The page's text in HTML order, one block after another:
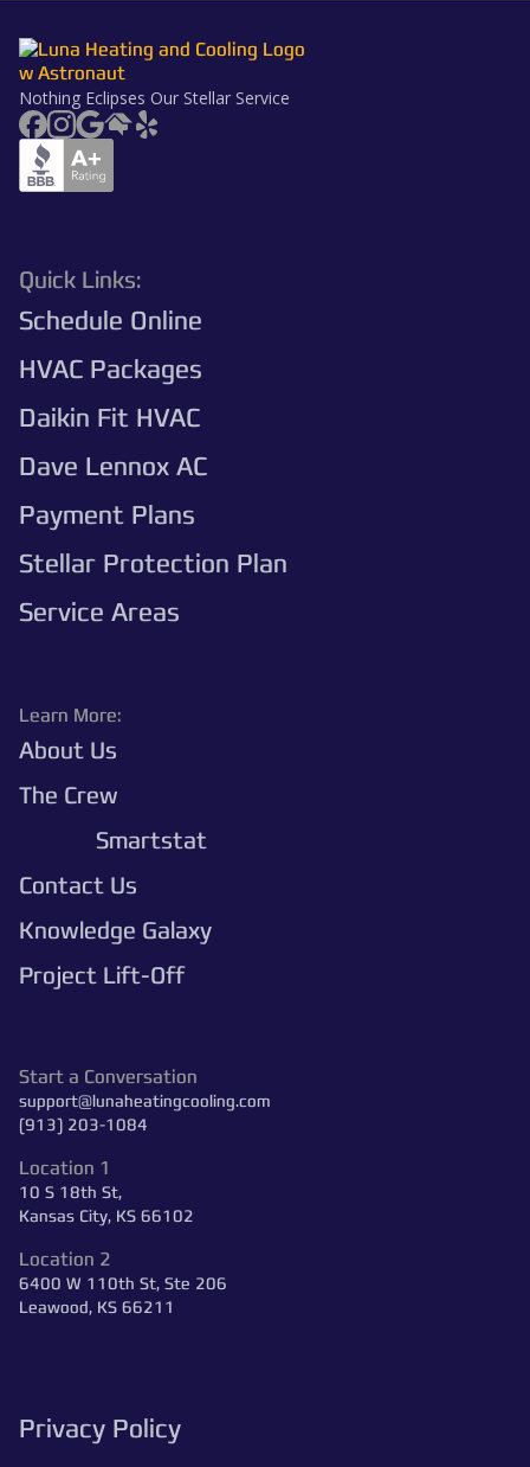
Nothing Eclipses Our Stellar Service
Quick Links:
Schedule Online
HVAC Packages
Daikin Fit HVAC
Dave Lennox AC
Payment Plans
Stellar Protection Plan
Service Areas
Learn More:
About Us
The Crew
Smartstat
Contact Us
Knowledge Galaxy
Project Lift-Off
Start a Conversation
support@lunaheatingcooling.com
(913) 203-1084
Location 1
10 S 18th St,
Kansas City, KS 66102
Location 2
6400 W 110th St, Ste 206
Leawood, KS 66211
Privacy Policy